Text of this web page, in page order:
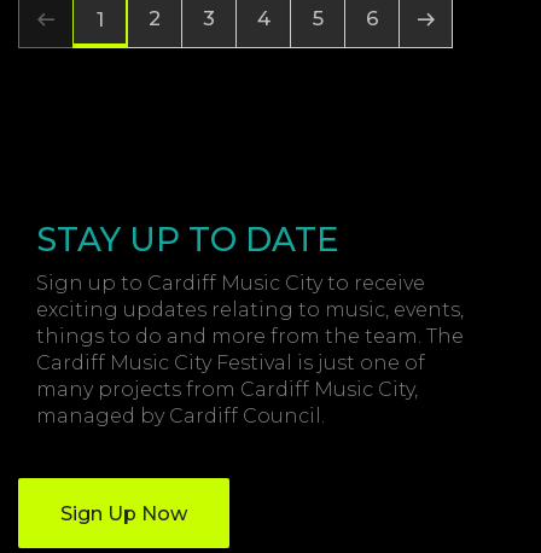
1 2 3 4 5 6
STAY UP TO DATE
Sign up to Cardiff Music City to receive
exciting updates relating to music, events,
things to do and more from the team. The
Cardiff Music City Festival is just one of
many projects from Cardiff Music City,
managed by Cardiff Council.
Sign Up Now